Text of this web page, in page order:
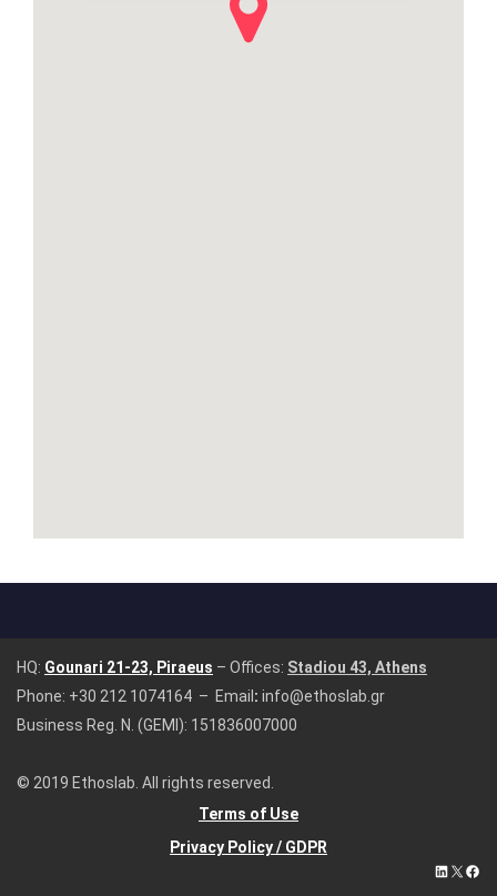
HQ: Gounari 21-23, Piraeus – Offices: Stadiou 43, Athens
Phone: +30 212 1074164 – Email : info@ethoslab.gr
Business Reg. N. (GEMI): 151836007000
© 2019 Ethoslab. All rights reserved.
Terms of Use
Privacy Policy / GDPR
LinkedIn
X